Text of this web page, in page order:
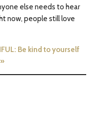
else needs to hear
now, people still love
Be kind to yourself